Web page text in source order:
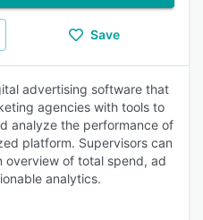
Save
advertising software that
agencies with tools to
analyze the performance of
platform. Supervisors can
overview of total spend, ad
analytics.